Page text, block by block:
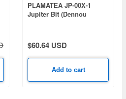
PLAMATEA JP-00X-1
Jupiter Bit (Dennou
$60.64 USD
Add to cart